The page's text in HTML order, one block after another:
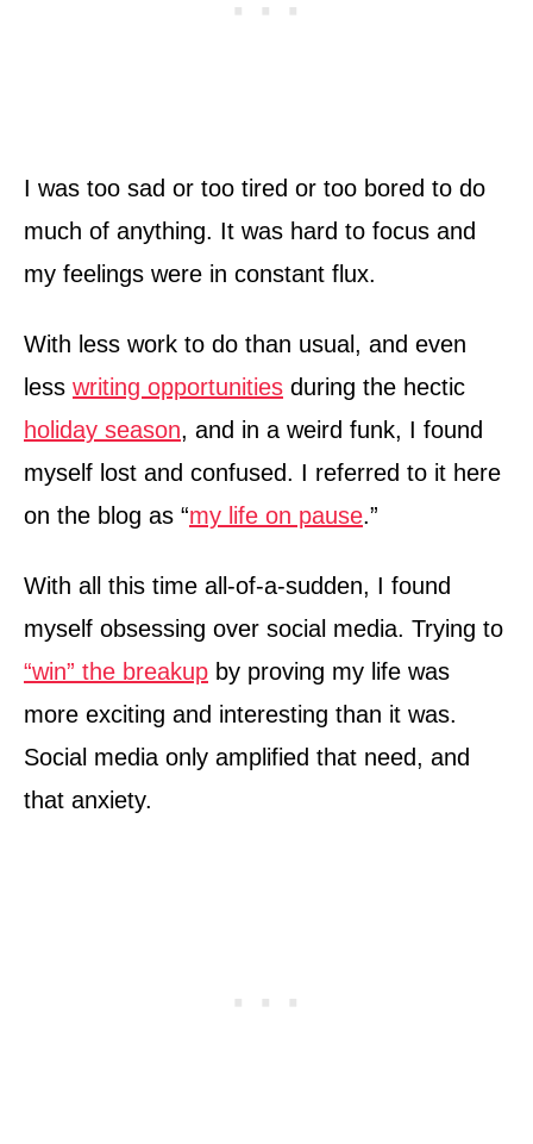
I was too sad or too tired or too bored to do
much of anything. It was hard to focus and
my feelings were in constant flux.
With less work to do than usual, and even
less writing opportunities during the hectic
holiday season, and in a weird funk, I found
myself lost and confused. I referred to it here
on the blog as “my life on pause.”
With all this time all-of-a-sudden, I found
myself obsessing over social media. Trying to
“win” the breakup by proving my life was
more exciting and interesting than it was.
Social media only amplified that need, and
that anxiety.